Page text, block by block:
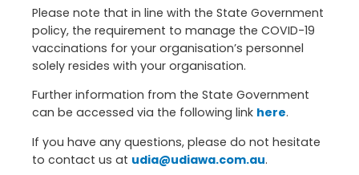
Please note that in line with the State Government
policy, the requirement to manage the COVID-19
vaccinations for your organisation’s personnel
solely resides with your organisation.
Further information from the State Government
can be accessed via the following link here.
If you have any questions, please do not hesitate
to contact us at udia@udiawa.com.au.